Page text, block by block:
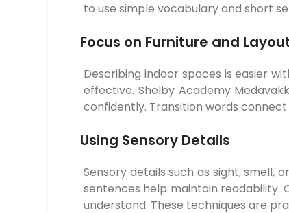
to use simple vocabulary and short
Focus on Furniture and
Describing indoor spaces is easier
effective. Shelby Academy
confidently. Transition words
Using Sensory Details
Sensory details such as sight, smell,
sentences help maintain readability.
understand. These techniques are